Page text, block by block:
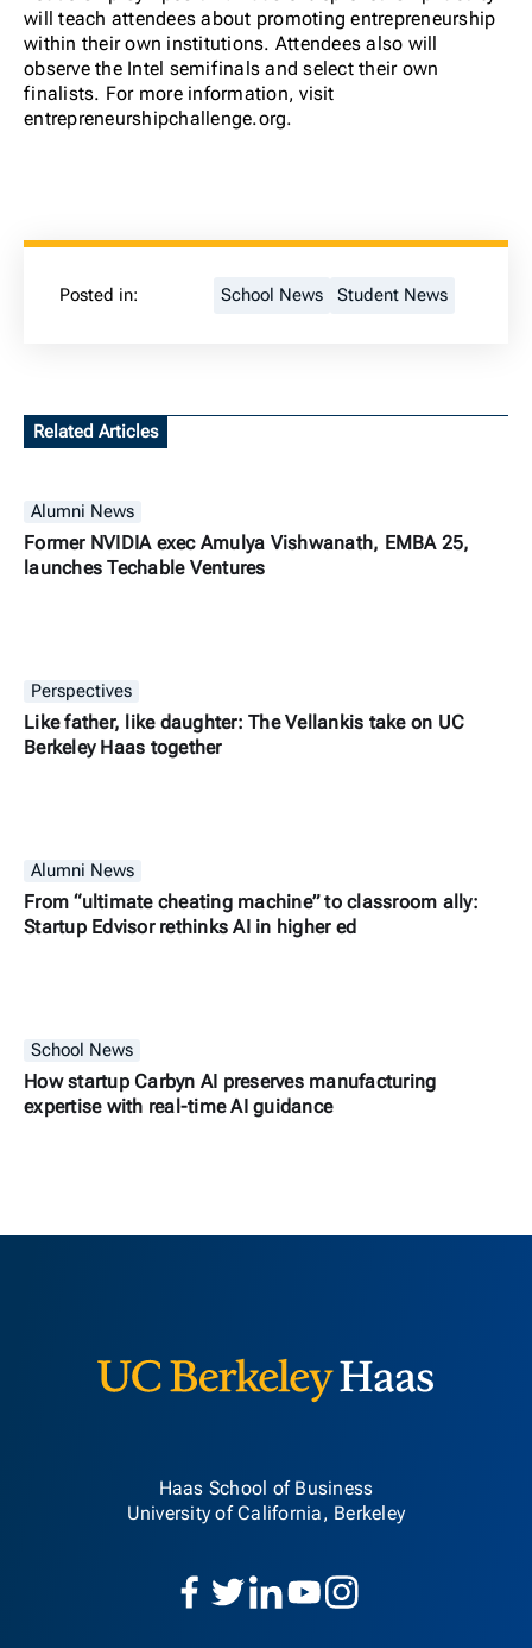
will teach attendees about promoting entrepreneurship
within their own institutions. Attendees also will
observe the Intel semifinals and select their own
finalists. For more information, visit
entrepreneurshipchallenge.org.
Posted in: School News Student News
Related Articles
Alumni News
Former NVIDIA exec Amulya Vishwanath, EMBA 25,
launches Techable Ventures
Perspectives
Like father, like daughter: The Vellankis take on UC
Berkeley Haas together
Alumni News
From “ultimate cheating machine” to classroom ally:
Startup Edvisor rethinks AI in higher ed
School News
How startup Carbyn AI preserves manufacturing
expertise with real-time AI guidance
Haas School of Business
University of California, Berkeley